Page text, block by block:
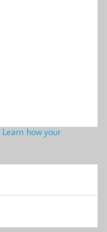
Learn how your